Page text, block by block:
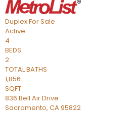
DuplexFor Sale
Active
4
BEDS
2
TOTAL BATHS
1,856
SQFT
836 Bell Air Drive
Sacramento, CA95822